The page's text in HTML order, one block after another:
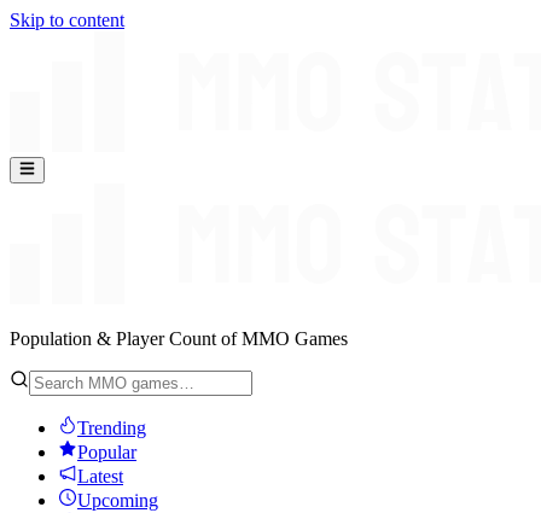
Skip to content
Population & Player Count of MMO Games
Trending
Popular
Latest
Upcoming